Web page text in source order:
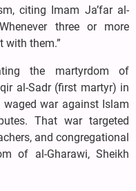
citing Imam Ja’far al-
three or more
with them.”
the martyrdom of
al-Sadr (first martyr) in
waged war against Islam
That war targeted
and congregational
of al-Gharawi, Sheikh